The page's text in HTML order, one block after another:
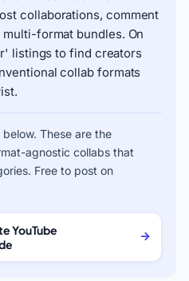
collaborations, comment
format bundles. On
listings to find creators
collab formats
These are the
agnostic collabs that
Free to post on
YouTube